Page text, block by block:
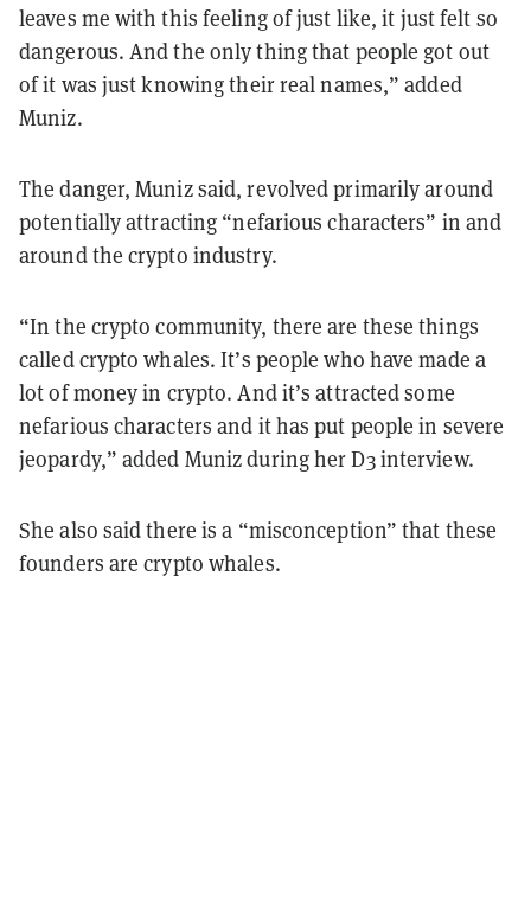
leaves me with this feeling of just like, it just felt so
dangerous. And the only thing that people got out
of it was just knowing their real names,” added
Muniz.
The danger, Muniz said, revolved primarily around
potentially attracting “nefarious characters” in and
around the crypto industry.
“In the crypto community, there are these things
called crypto whales. It’s people who have made a
lot of money in crypto. And it’s attracted some
nefarious characters and it has put people in severe
jeopardy,” added Muniz during her D3 interview.
She also said there is a “misconception” that these
founders are crypto whales.